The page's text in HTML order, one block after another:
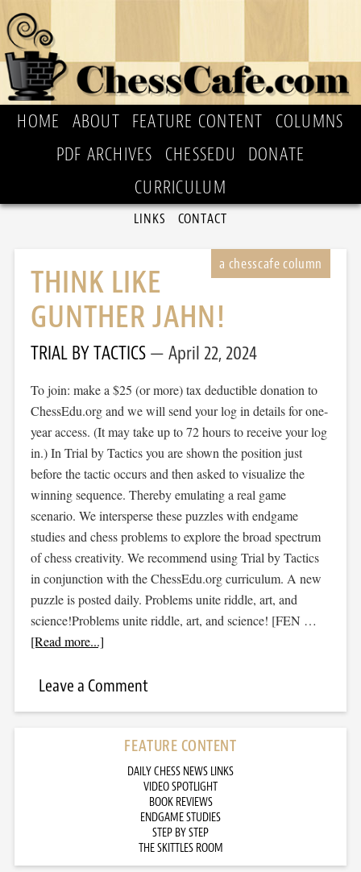
HOME ABOUT FEATURE CONTENT
COLUMNS
PDF ARCHIVES
CHESSEDU
DONATE
CURRICULUM
LINKS CONTACT
THINK LIKE
GUNTHER JAHN!
TRIAL BY TACTICS April 22, 2024
To join: make a $25 (or more) tax deductible donation to
ChessEdu.org and we will send your log in details for one-
year access. (It may take up to 72 hours to receive your log
in.) In Trial by Tactics you are shown the position just
before the tactic occurs and then asked to visualize the
winning sequence. Thereby emulating a real game
scenario. We intersperse these puzzles with endgame
studies and chess problems to explore the broad spectrum
of chess creativity. We recommend using Trial by Tactics
in conjunction with the ChessEdu.org curriculum. A new
puzzle is posted daily. Problems unite riddle, art, and
science!Problems unite riddle, art, and science! [FEN …
[Read more...]
Leave a Comment
FEATURE CONTENT
DAILY CHESS NEWS LINKS
VIDEO SPOTLIGHT
BOOK REVIEWS
ENDGAME STUDIES
STEP BY STEP
THE SKITTLES ROOM